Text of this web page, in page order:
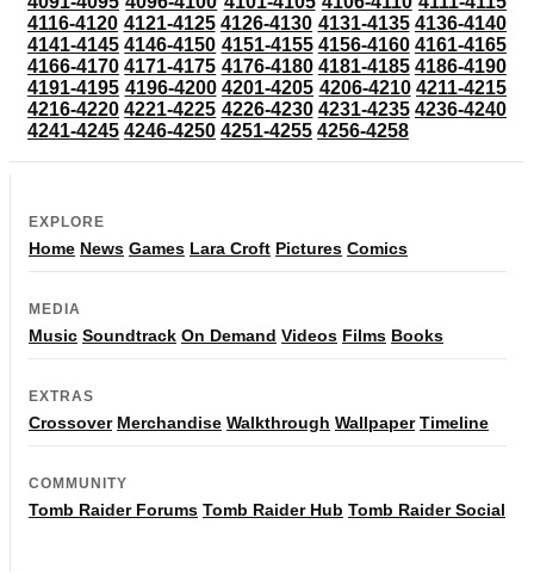
4116-4120 4121-4125 4126-4130 4131-4135 4136-4140
4141-4145 4146-4150 4151-4155 4156-4160 4161-4165
4166-4170 4171-4175 4176-4180 4181-4185 4186-4190
4191-4195 4196-4200 4201-4205 4206-4210 4211-4215
4216-4220 4221-4225 4226-4230 4231-4235 4236-4240
4241-4245 4246-4250 4251-4255 4256-4258
EXPLORE
Home News Games Lara Croft Pictures Comics
MEDIA
Music Soundtrack On Demand Videos Films Books
EXTRAS
Crossover Merchandise Walkthrough Wallpaper Timeline
COMMUNITY
Tomb Raider Forums Tomb Raider Hub Tomb Raider Social